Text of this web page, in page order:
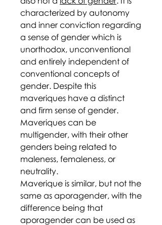
characterized by autonomy
and inner conviction regarding
a sense of gender which is
unorthodox, unconventional
and entirely independent of
conventional concepts of
gender. Despite this
maveriques have a distinct
and firm sense of gender.
Maveriques can be
multigender, with their other
genders being related to
maleness, femaleness, or
neutrality.
Maverique is similar, but not the
same as aporagender, with the
difference being that
aporagender can be used as